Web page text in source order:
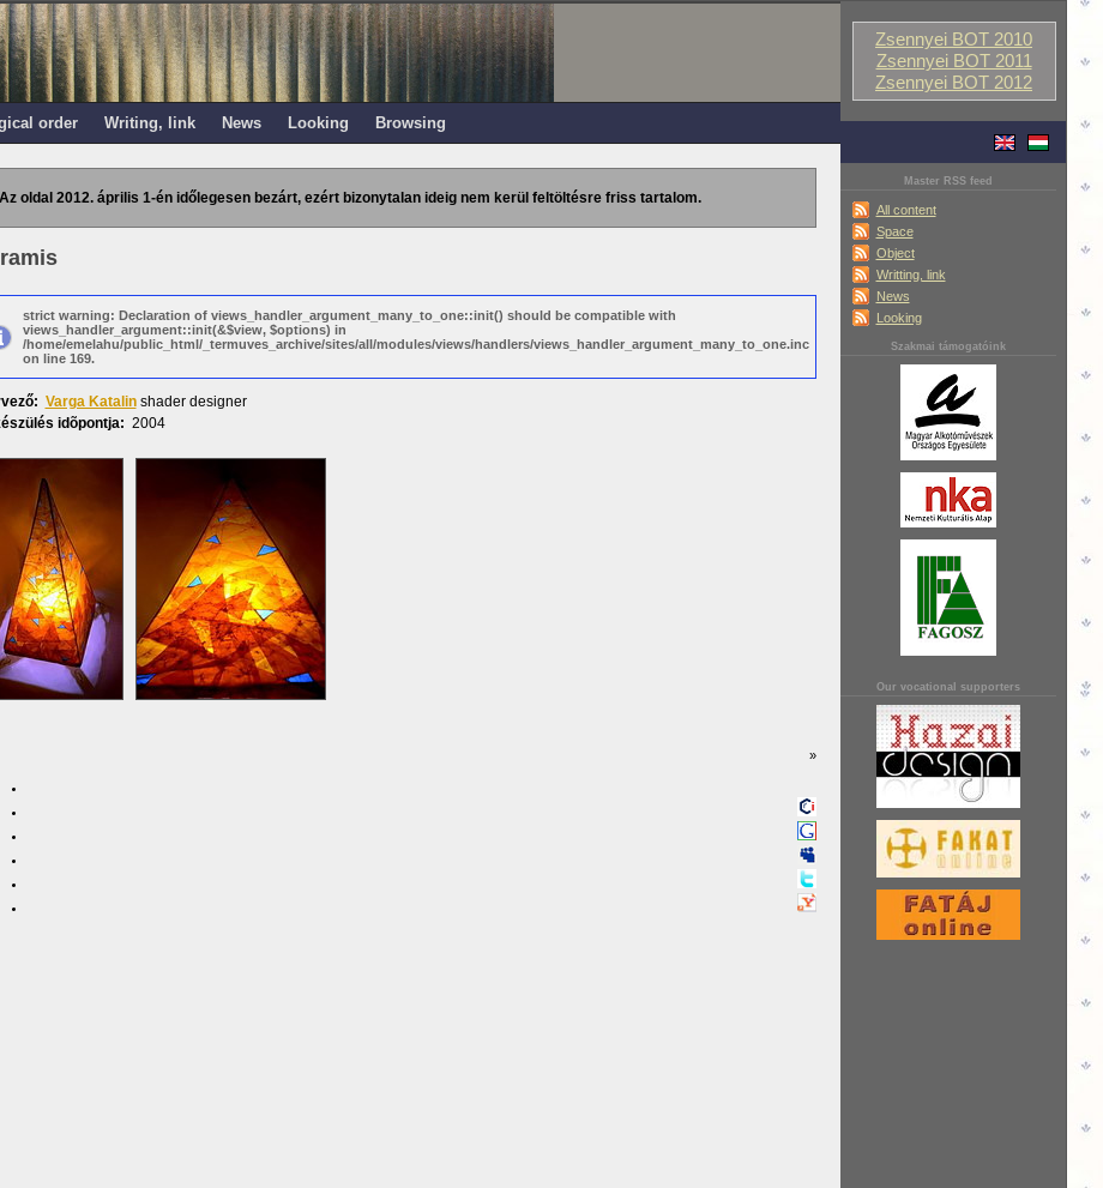
Zsennyei BOT 2010
Zsennyei BOT 2011
Zsennyei BOT 2012
Master RSS feed
All content
Space
Object
Writting, link
News
Looking
Szakmai támogatóink
Our vocational supporters
order Writing, link News Looking Browsing
Az oldal 2012. április 1-én időlegesen bezárt, ezért bizonytalan ideig nem kerül feltöltésre friss tartalom.
strict warning: Declaration of views_handler_argument_many_to_one::init() should be compatible with
views_handler_argument::init(&$view, $options) in
/home/emelahu/public_html/_termuves_archive/sites/all/modules/views/handlers/views_handler_argument_many_to_one.inc
on line 169.
Varga Katalin shader designer
idõpontja: 2004
»